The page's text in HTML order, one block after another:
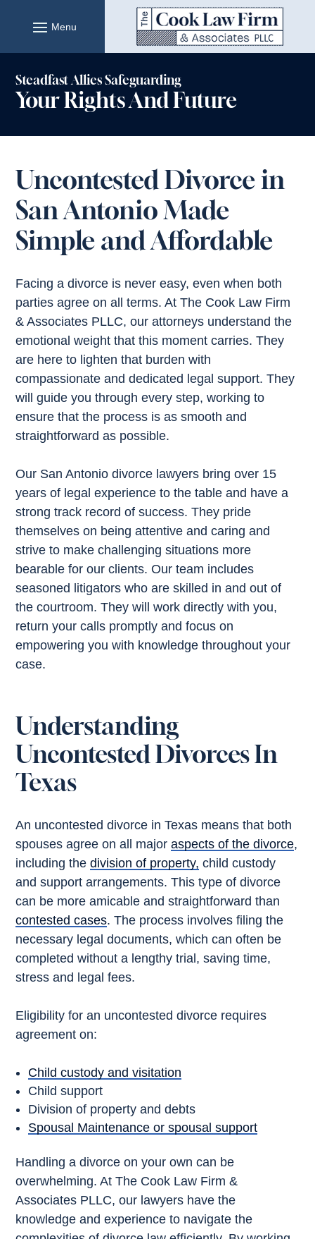
content
Steadfast Allies Safeguarding
Your Rights And Future
Uncontested Divorce in
San Antonio Made
Simple and Affordable
Facing a divorce is never easy, even when both
parties agree on all terms. At The Cook Law Firm
& Associates PLLC, our attorneys understand the
emotional weight that this moment carries. They
are here to lighten that burden with
compassionate and dedicated legal support. They
will guide you through every step, working to
ensure that the process is as smooth and
straightforward as possible.
Our San Antonio divorce lawyers bring over 15
years of legal experience to the table and have a
strong track record of success. They pride
themselves on being attentive and caring and
strive to make challenging situations more
bearable for our clients. Our team includes
seasoned litigators who are skilled in and out of
the courtroom. They will work directly with you,
return your calls promptly and focus on
empowering you with knowledge throughout your
case.
Understanding
Uncontested Divorces In
Texas
An uncontested divorce in Texas means that both
spouses agree on all majoraspects of the divorce,
including thedivision of property, child custody
and support arrangements. This type of divorce
can be more amicable and straightforward than
contested cases. The process involves filing the
necessary legal documents, which can often be
completed without a lengthy trial, saving time,
stress and legal fees.
Eligibility for an uncontested divorce requires
agreement on:
Child custody and visitation
Child support
Division of property and debts
Spousal Maintenance or spousal support
Handling a divorce on your own can be
overwhelming. At The Cook Law Firm &
Associates PLLC, our lawyers have the
knowledge and experience to navigate the